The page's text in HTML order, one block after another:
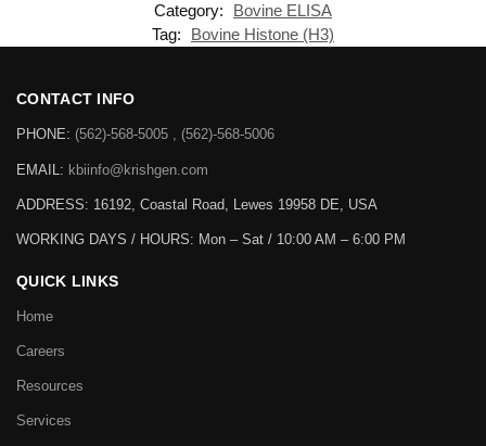
Category:
Bovine ELISA
Tag:
Bovine Histone (H3)
CONTACT INFO
PHONE: (562)-568-5005 , (562)-568-5006
EMAIL: kbiinfo@krishgen.com
ADDRESS: 16192, Coastal Road, Lewes 19958 DE, USA
WORKING DAYS / HOURS: Mon – Sat / 10:00 AM – 6:00 PM
QUICK LINKS
Home
Careers
Resources
Services